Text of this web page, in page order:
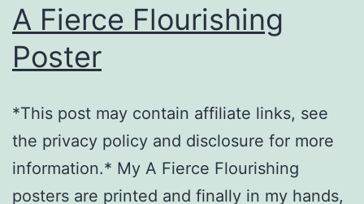
A Fierce Flourishing
Poster
*This post may contain affiliate links, see
the privacy policy and disclosure for more
information.* My A Fierce Flourishing
posters are printed and finally in my hands,